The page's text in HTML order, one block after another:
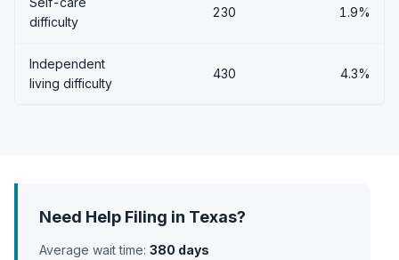
difficulty
230 1.9%
Independent
living difficulty
430 4.3%
Need Help Filing in Texas?
Average wait time: 380 days